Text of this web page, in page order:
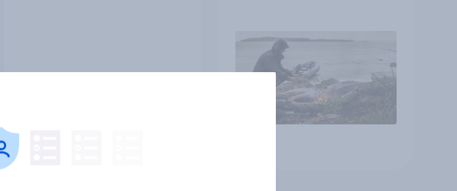
Tracker
the stars